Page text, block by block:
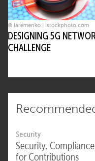
© Iaremenko | istockphoto.com
DESIGNING 5G
CHALLENGE
Security
Security,
for Contributions